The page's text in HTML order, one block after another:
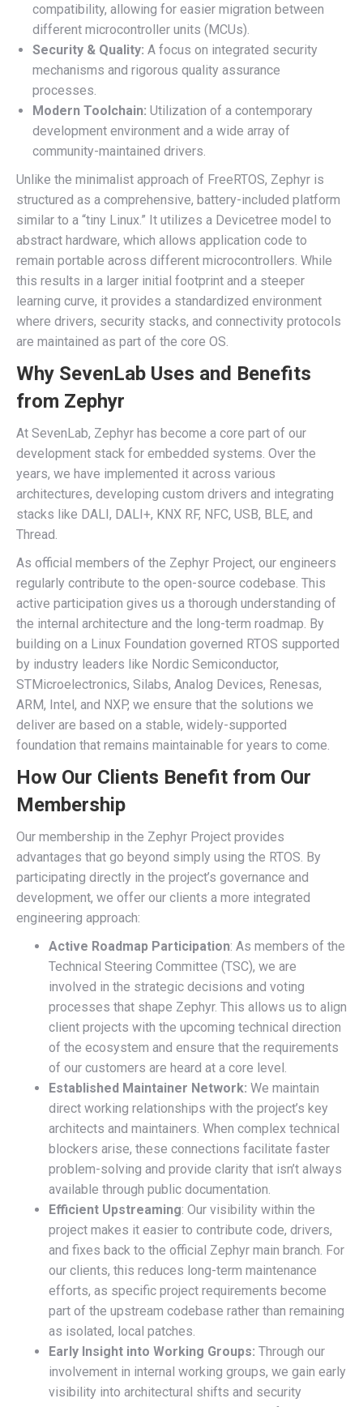
compatibility, allowing for easier migration between
different microcontroller units (MCUs).
Security & Quality: A focus on integrated security
mechanisms and rigorous quality assurance
processes.
Modern Toolchain: Utilization of a contemporary
development environment and a wide array of
community-maintained drivers.
Unlike the minimalist approach of FreeRTOS, Zephyr is
structured as a comprehensive, battery-included platform
similar to a “tiny Linux.” It utilizes a Devicetree model to
abstract hardware, which allows application code to
remain portable across different microcontrollers. While
this results in a larger initial footprint and a steeper
learning curve, it provides a standardized environment
where drivers, security stacks, and connectivity protocols
are maintained as part of the core OS.
Why SevenLab Uses and Benefits
from Zephyr
At SevenLab, Zephyr has become a core part of our
development stack for embedded systems. Over the
years, we have implemented it across various
architectures, developing custom drivers and integrating
stacks like DALI, DALI+, KNX RF, NFC, USB, BLE, and
Thread.
As official members of the Zephyr Project, our engineers
regularly contribute to the open-source codebase. This
active participation gives us a thorough understanding of
the internal architecture and the long-term roadmap. By
building on a Linux Foundation governed RTOS supported
by industry leaders like Nordic Semiconductor,
STMicroelectronics, Silabs, Analog Devices, Renesas,
ARM, Intel, and NXP, we ensure that the solutions we
deliver are based on a stable, widely-supported
foundation that remains maintainable for years to come.
How Our Clients Benefit from Our
Membership
Our membership in the Zephyr Project provides
advantages that go beyond simply using the RTOS. By
participating directly in the project’s governance and
development, we offer our clients a more integrated
engineering approach:
Active Roadmap Participation: As members of the
Technical Steering Committee (TSC), we are
involved in the strategic decisions and voting
processes that shape Zephyr. This allows us to align
client projects with the upcoming technical direction
of the ecosystem and ensure that the requirements
of our customers are heard at a core level.
Established Maintainer Network: We maintain
direct working relationships with the project’s key
architects and maintainers. When complex technical
blockers arise, these connections facilitate faster
problem-solving and provide clarity that isn’t always
available through public documentation.
Efficient Upstreaming: Our visibility within the
project makes it easier to contribute code, drivers,
and fixes back to the official Zephyr main branch. For
our clients, this reduces long-term maintenance
efforts, as specific project requirements become
part of the upstream codebase rather than remaining
as isolated, local patches.
Early Insight into Working Groups: Through our
involvement in internal working groups, we gain early
visibility into architectural shifts and security